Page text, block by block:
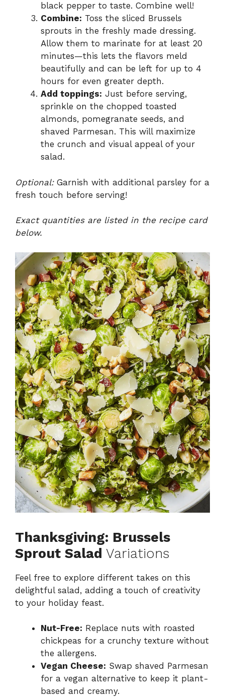
black pepper to taste. Combine well!
Combine: Toss the sliced Brussels
sprouts in the freshly made dressing.
Allow them to marinate for at least 20
minutes—this lets the flavors meld
beautifully and can be left for up to 4
hours for even greater depth.
Add toppings: Just before serving,
sprinkle on the chopped toasted
almonds, pomegranate seeds, and
shaved Parmesan. This will maximize
the crunch and visual appeal of your
salad.
Optional:Garnish with additional parsley for a
fresh touch before serving!
Exact quantities are listed in the recipe card
below.
Thanksgiving: Brussels
Sprout Salad Variations
Feel free to explore different takes on this
delightful salad, adding a touch of creativity
to your holiday feast.
Nut-Free: Replace nuts with roasted
chickpeas for a crunchy texture without
the allergens.
Vegan Cheese: Swap shaved Parmesan
for a vegan alternative to keep it plant-
based and creamy.